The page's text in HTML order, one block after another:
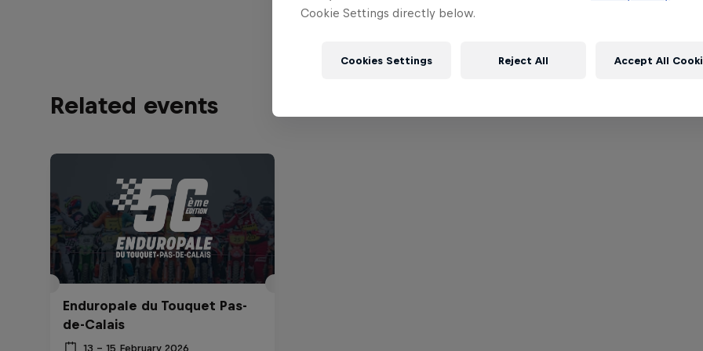
Related events
Enduropale du Touquet Pas-
de-Calais
13 – 15 February 2026
Cookie Settings directly below.
Cookies Settings Reject All Accept All